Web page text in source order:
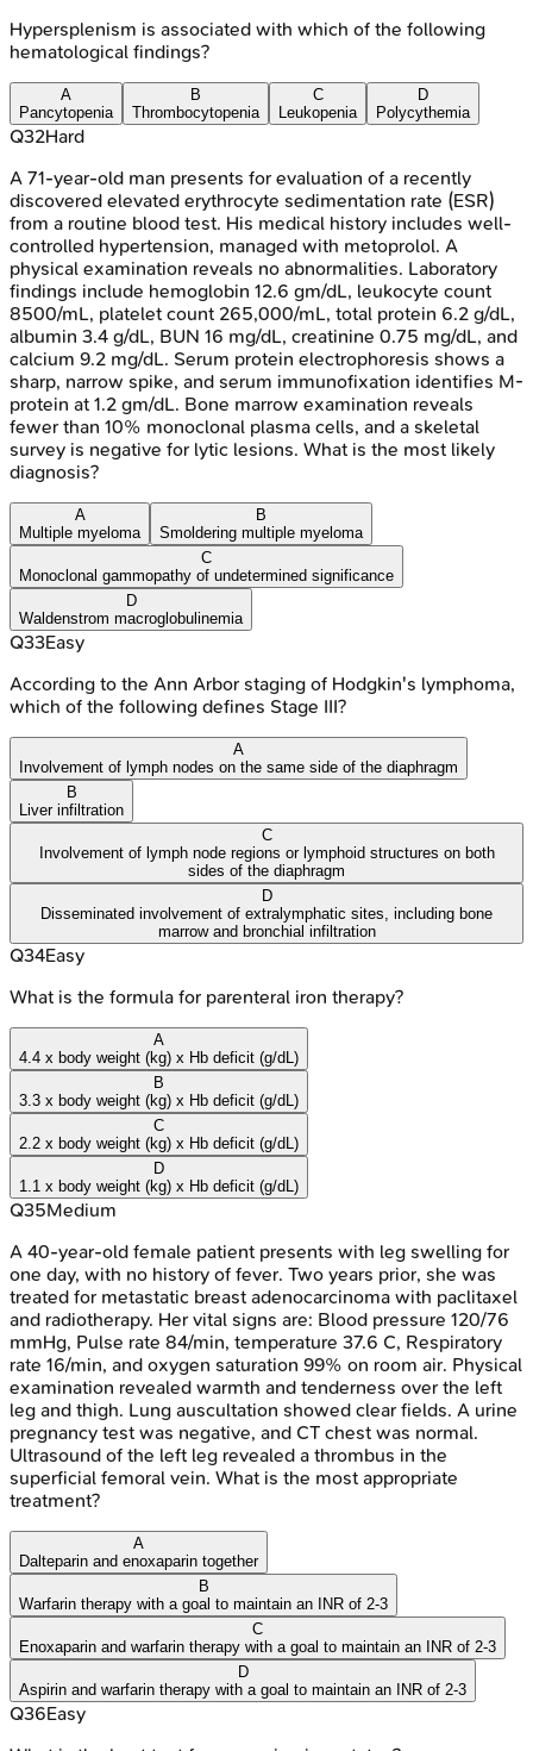
Hypersplenism is associated with which of the following
hematological findings?
A
Pancytopenia
B
Thrombocytopenia
C
Leukopenia
D
Polycythemia
Q32Hard
A 71-year-old man presents for evaluation of a recently
discovered elevated erythrocyte sedimentation rate (ESR)
from a routine blood test. His medical history includes well-
controlled hypertension, managed with metoprolol. A
physical examination reveals no abnormalities. Laboratory
findings include hemoglobin 12.6 gm/dL, leukocyte count
8500/mL, platelet count 265,000/mL, total protein 6.2 g/dL,
albumin 3.4 g/dL, BUN 16 mg/dL, creatinine 0.75 mg/dL, and
calcium 9.2 mg/dL. Serum protein electrophoresis shows a
sharp, narrow spike, and serum immunofixation identifies M-
protein at 1.2 gm/dL. Bone marrow examination reveals
fewer than 10% monoclonal plasma cells, and a skeletal
survey is negative for lytic lesions. What is the most likely
diagnosis?
A
Multiple myeloma
B
Smoldering multiple myeloma
C
Monoclonal gammopathy of undetermined significance
D
Waldenstrom macroglobulinemia
Q33Easy
According to the Ann Arbor staging of Hodgkin's lymphoma,
which of the following defines Stage III?
A
Involvement of lymph nodes on the same side of the diaphragm
B
Liver infiltration
C
Involvement of lymph node regions or lymphoid structures on both
sides of the diaphragm
D
Disseminated involvement of extralymphatic sites, including bone
marrow and bronchial infiltration
Q34Easy
What is the formula for parenteral iron therapy?
A
4.4 x body weight (kg) x Hb deficit (g/dL)
B
3.3 x body weight (kg) x Hb deficit (g/dL)
C
2.2 x body weight (kg) x Hb deficit (g/dL)
D
1.1 x body weight (kg) x Hb deficit (g/dL)
Q35Medium
A 40-year-old female patient presents with leg swelling for
one day, with no history of fever. Two years prior, she was
treated for metastatic breast adenocarcinoma with paclitaxel
and radiotherapy. Her vital signs are: Blood pressure 120/76
mmHg, Pulse rate 84/min, temperature 37.6 C, Respiratory
rate 16/min, and oxygen saturation 99% on room air. Physical
examination revealed warmth and tenderness over the left
leg and thigh. Lung auscultation showed clear fields. A urine
pregnancy test was negative, and CT chest was normal.
Ultrasound of the left leg revealed a thrombus in the
superficial femoral vein. What is the most appropriate
treatment?
A
Dalteparin and enoxaparin together
B
Warfarin therapy with a goal to maintain an INR of 2-3
C
Enoxaparin and warfarin therapy with a goal to maintain an INR of 2-3
D
Aspirin and warfarin therapy with a goal to maintain an INR of 2-3
Q36Easy